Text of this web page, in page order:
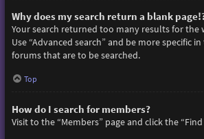
Why does my search return a blank
Your search returned too many results for the
Use “Advanced search” and be more specific
forums that are to be searched.
Top
How do I search for members?
Visit to the “Members” page and click the